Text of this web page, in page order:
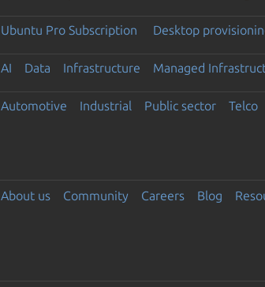
Ubuntu Pro Subscription Desktop
AI Data Infrastructure Managed
Automotive Industrial Public sector Telco
About us Community Careers Blog